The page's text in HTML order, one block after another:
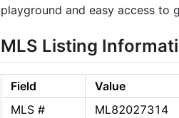
playground and easy access to
MLS Listing
Field
Value
MLS #
ML82027314